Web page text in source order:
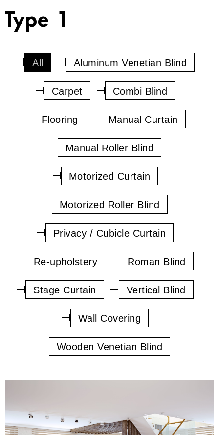
Type 1
All Aluminum Venetian Blind
Carpet Combi Blind
Flooring Manual Curtain
Manual Roller Blind
Motorized Curtain
Motorized Roller Blind
Privacy / Cubicle Curtain
Re-upholstery Roman Blind
Stage Curtain Vertical Blind
Wall Covering
Wooden Venetian Blind